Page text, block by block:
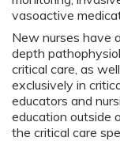
vasoactive
New nurses have
depth
critical care, as
exclusively in
educators and
education outside
the critical care